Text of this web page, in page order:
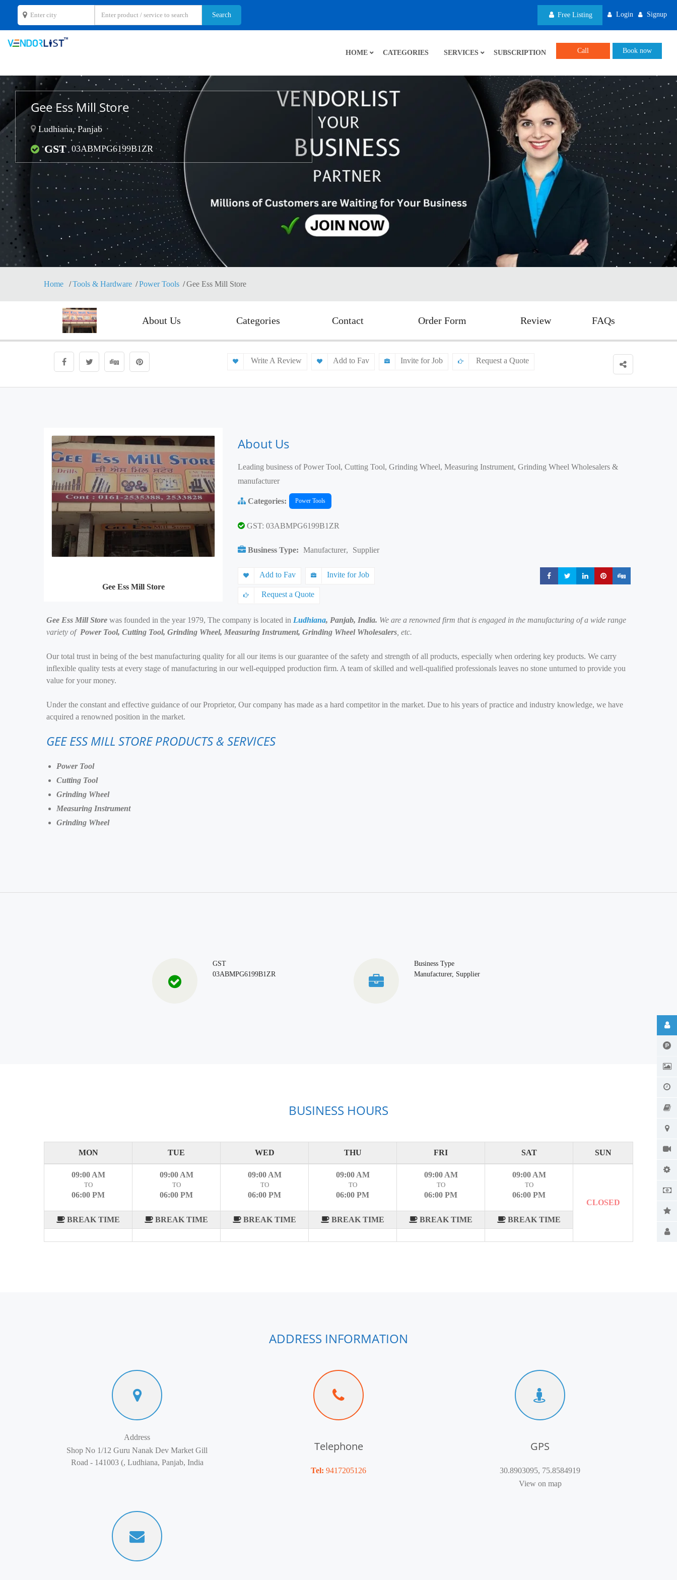
Free Listing Login Signup
Call Book now
HOME CATEGORIES SERVICES SUBSCRIPTION
Gee Ess Mill Store
Ludhiana, Panjab
GST 03ABMPG6199B1ZR
Home Tools & Hardware Power Tools Gee Ess Mill Store
About Us Categories Contact Order Form Review FAQs
Write A Review Add to Fav Invite for Job Request a Quote
Gee Ess Mill Store
About Us
Leading business of Power Tool, Cutting Tool, Grinding Wheel, Measuring Instrument, Grinding Wheel Wholesalers &
manufacturer
Categories: Power Tools
GST: 03ABMPG6199B1ZR
Business Type: Manufacturer, Supplier
Add to Fav Invite for Job
Request a Quote
Share Share Share Share
Gee Ess Mill Store was founded in the year 1979, The company is located in Ludhiana, Panjab, India. We are a renowned firm that is engaged in the manufacturing of a wide range
variety of Power Tool, Cutting Tool, Grinding Wheel, Measuring Instrument, Grinding Wheel Wholesalers , etc.
Our total trust in being of the best manufacturing quality for all our items is our guarantee of the safety and strength of all products, especially when ordering key products. We carry
inflexible quality tests at every stage of manufacturing in our well-equipped production firm. A team of skilled and well-qualified professionals leaves no stone unturned to provide you
value for your money.
Under the constant and effective guidance of our Proprietor, Our company has made as a hard competitor in the market. Due to his years of practice and industry knowledge, we have
acquired a renowned position in the market.
GEE ESS MILL STORE PRODUCTS & SERVICES
Power Tool
Cutting Tool
Grinding Wheel
Measuring Instrument
Grinding Wheel
GST
03ABMPG6199B1ZR
Business Type
Manufacturer, Supplier
BUSINESS HOURS
MON TUE WED THU FRI SAT SUN
09:00 AM
TO
06:00 PM
BREAK TIME
09:00 AM
TO
06:00 PM
BREAK TIME
09:00 AM
TO
06:00 PM
BREAK TIME
09:00 AM
TO
06:00 PM
BREAK TIME
09:00 AM
TO
06:00 PM
BREAK TIME
09:00 AM
TO
06:00 PM
BREAK TIME
CLOSED
ADDRESS INFORMATION
Address
Shop No 1/12 Guru Nanak Dev Market Gill
Road - 141003 (, Ludhiana, Panjab, India
Telephone
Tel: 9417205126
GPS
30.8903095, 75.8584919
View on map